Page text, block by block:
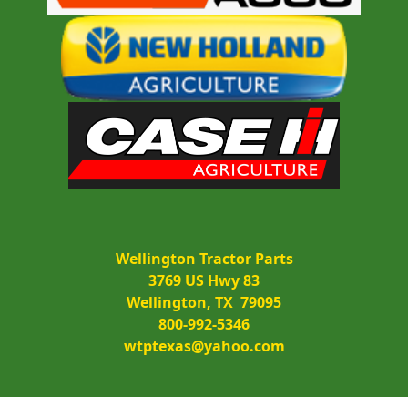
Wellington Tractor Parts
3769 US Hwy 83
Wellington, TX  79095
800-992-5346
wtptexas@yahoo.com